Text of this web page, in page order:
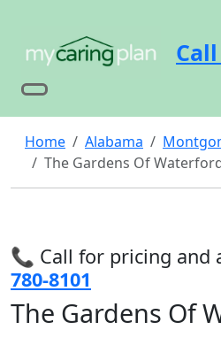
Call
Home Alabama
The Gardens Of
📞 Call for pricing and
780-8101
The Gardens Of